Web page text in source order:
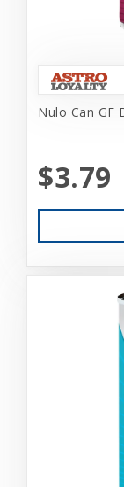
Nulo Can GF
$3.79